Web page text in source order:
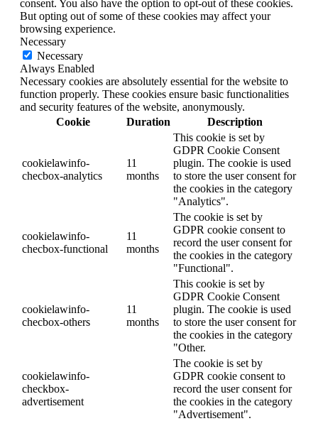
consent. You also have the option to opt-out of these cookies.
But opting out of some of these cookies may affect your
browsing experience.
Necessary
Necessary
Always Enabled
Necessary cookies are absolutely essential for the website to
function properly. These cookies ensure basic functionalities
and security features of the website, anonymously.
Cookie
Duration Description
cookielawinfo-
checbox-analytics
11
months
This cookie is set by
GDPR Cookie Consent
plugin. The cookie is used
to store the user consent for
the cookies in the category
"Analytics".
cookielawinfo-
checbox-functional
11
months
The cookie is set by
GDPR cookie consent to
record the user consent for
the cookies in the category
"Functional".
cookielawinfo-
checbox-others
11
months
This cookie is set by
GDPR Cookie Consent
plugin. The cookie is used
to store the user consent for
the cookies in the category
"Other.
cookielawinfo-
checkbox-
advertisement
The cookie is set by
GDPR cookie consent to
record the user consent for
the cookies in the category
"Advertisement".